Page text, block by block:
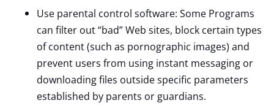
Use parental control software: Some Programs
can filter out “bad” Web sites, block certain types
of content (such as pornographic images) and
prevent users from using instant messaging or
downloading files outside specific parameters
established by parents or guardians.